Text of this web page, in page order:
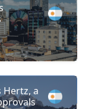
Hertz, a